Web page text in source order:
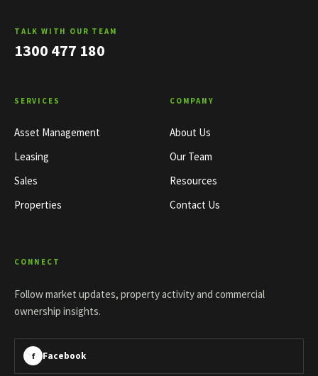
TALK WITH OUR TEAM
1300 477 180
SERVICES
Asset Management
Leasing
Sales
Properties
COMPANY
About Us
Our Team
Resources
Contact Us
CONNECT
Follow market updates, property activity and commercial
ownership insights.
f Facebook